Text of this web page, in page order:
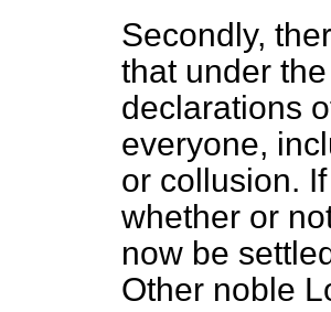
Secondly,
that under the
declarations
everyone,
or collusion.
whether or
now be
Other noble